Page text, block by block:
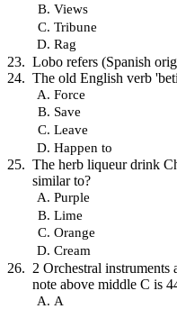
Views
Tribune
Rag
Lobo refers (Spanish
The old English verb
Force
Save
Leave
Happen to
The herb liqueur drink
similar to?
Purple
Lime
Orange
Cream
2 Orchestral instruments
note above middle C is
A